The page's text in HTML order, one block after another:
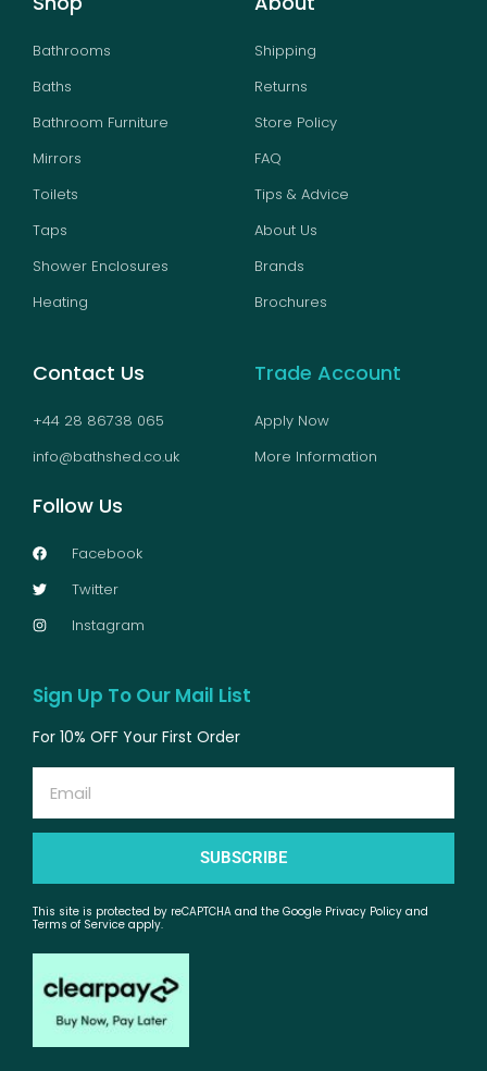
Bathrooms
Baths
Bathroom Furniture
Mirrors
Toilets
Taps
Shower Enclosures
Heating
Shipping
Returns
Store Policy
FAQ
Tips & Advice
About Us
Brands
Brochures
Contact Us
+44 28 86738 065
info@bathshed.co.uk
Follow Us
Facebook
Twitter
Instagram
Trade Account
Apply Now
More Information
Sign Up To Our Mail List
For 10% OFF Your First Order
SUBSCRIBE
This site is protected by reCAPTCHA and the Google Privacy Policy and
Terms of Service apply.